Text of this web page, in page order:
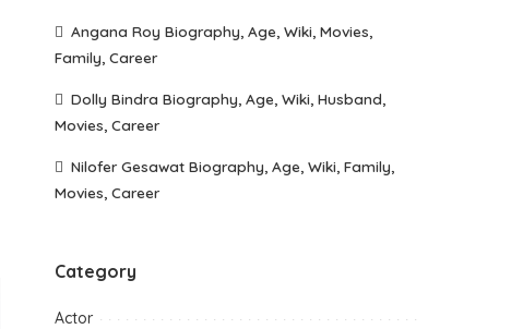
Angana Roy Biography, Age, Wiki, Movies,
Family, Career
Dolly Bindra Biography, Age, Wiki, Husband,
Movies, Career
Nilofer Gesawat Biography, Age, Wiki, Family,
Movies, Career
Category
Actor